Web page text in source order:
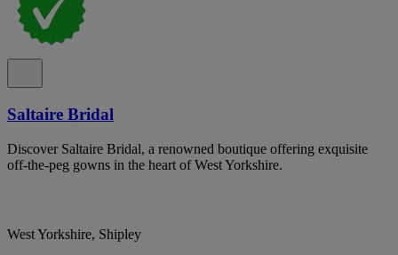
Saltaire Bridal
Discover Saltaire Bridal, a renowned boutique offering exquisite
off-the-peg gowns in the heart of West Yorkshire.
West Yorkshire, Shipley